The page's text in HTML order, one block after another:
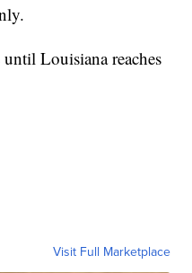
Louisiana reaches
Visit Full Marketplace